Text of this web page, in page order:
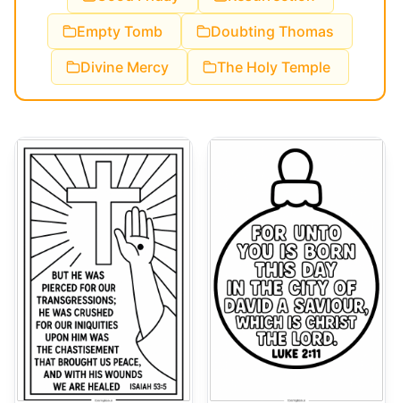
Empty Tomb
Doubting Thomas
Divine Mercy
The Holy Temple